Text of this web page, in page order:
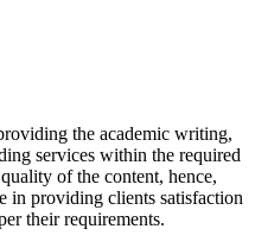
the academic writing,
services within the required
of the content, hence,
in providing clients satisfaction
their requirements.